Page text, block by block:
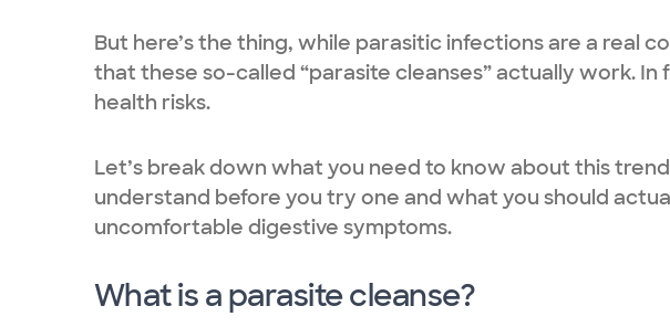
But here’s the thing, while parasitic infections are a real
that these so-called “parasite cleanses” actually work.
health risks.
Let’s break down what you need to know about this
understand before you try one and what you should
uncomfortable digestive symptoms.
What is a parasite cleanse?